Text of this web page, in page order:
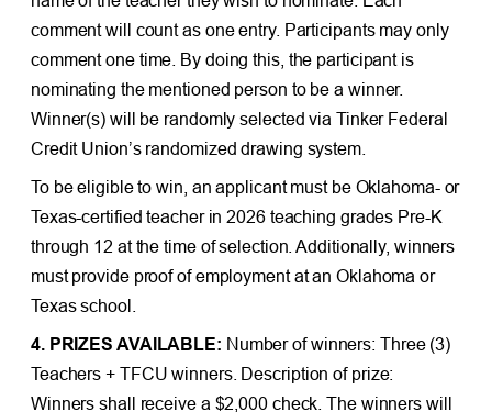
comment will count as one entry. Participants may only
comment one time. By doing this, the participant is
nominating the mentioned person to be a winner.
Winner(s) will be randomly selected via Tinker Federal
Credit Union’s randomized drawing system.
To be eligible to win, an applicant must be Oklahoma- or
Texas-certified teacher in 2026 teaching grades Pre-K
through 12 at the time of selection. Additionally, winners
must provide proof of employment at an Oklahoma or
Texas school.
4. PRIZES AVAILABLE: Number of winners: Three (3)
Teachers + TFCU winners. Description of prize:
Winners shall receive a $2,000 check. The winners will